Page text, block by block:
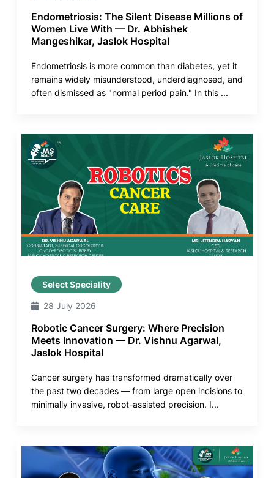
Endometriosis: The Silent Disease Millions of
Women Live With — Dr. Abhishek
Mangeshikar, Jaslok Hospital
Endometriosis is more common than diabetes, yet it
remains widely misunderstood, underdiagnosed, and
often dismissed as "normal period pain." In this ...
Select Speciality
28 July 2026
Robotic Cancer Surgery: Where Precision
Meets Innovation — Dr. Vishnu Agarwal,
Jaslok Hospital
Cancer surgery has transformed dramatically over
the past two decades — from large open incisions to
minimally invasive, robot-assisted precision. I...